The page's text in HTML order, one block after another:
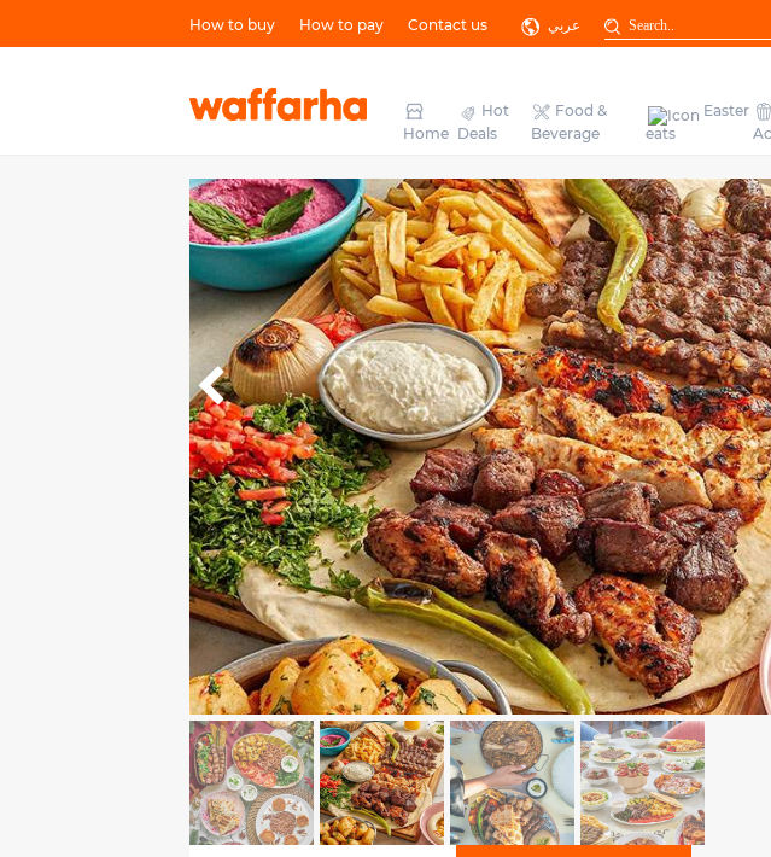
How to buy How to pay Contact us عربي
Home
Hot
Deals
Food &
Beverage
Easter
eats